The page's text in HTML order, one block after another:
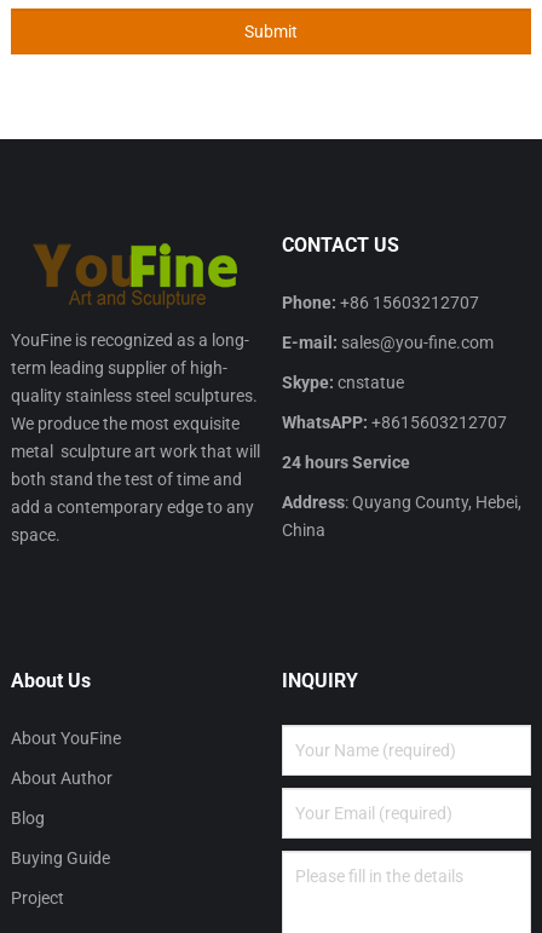
YouFine is recognized as a long-
term leading supplier of high-
quality stainless steel sculptures.
We produce the most exquisite
metal sculpture art work that will
both stand the test of time and
add a contemporary edge to any
space.
CONTACT US
Phone: +86 15603212707
E-mail: sales@you-fine.com
Skype: cnstatue
WhatsAPP: +8615603212707
24 hours Service
Address: Quyang County, Hebei,
China
About Us
About YouFine
About Author
Blog
Buying Guide
Project
INQUIRY